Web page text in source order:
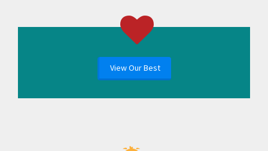
View Our Best